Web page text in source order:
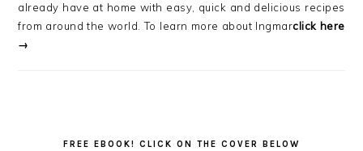
already have at home with easy, quick and delicious recipes
from around the world. To learn more about Ingmarclick here
→
FREE EBOOK! CLICK ON THE COVER BELOW